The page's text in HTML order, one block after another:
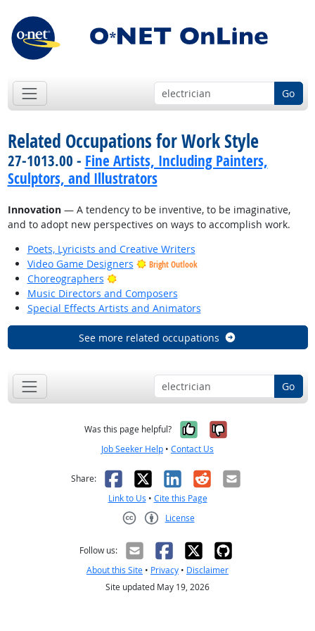
Go
Related Occupations for Work Style
27-1013.00 - Fine Artists, Including Painters,
Sculptors, and Illustrators
Innovation— A tendency to be inventive, to be imaginative,
and to adopt new perspectives on ways to accomplish work.
Poets, Lyricists and Creative Writers
Video Game Designers
Bright Outlook
Choreographers
Bright Outlook
Music Directors and Composers
Special Effects Artists and Animators
See more related occupations
Go
Was this page helpful? Yes, it was
No, it was
Job Seeker Help • Contact Us
Share: Facebook
X LinkedIn
RedditEmail
Link to Us • Cite this Page
License
Follow us:
About this Site • Privacy • Disclaimer
Site updated May 19, 2026